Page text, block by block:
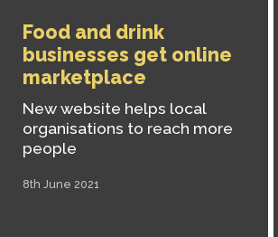
Food and drink
businesses get online
marketplace
New website helps local
organisations to reach more
people
8th June 2021